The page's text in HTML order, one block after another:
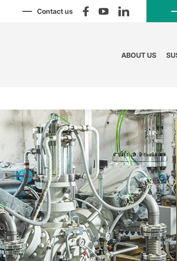
Contact us
ABOUT US